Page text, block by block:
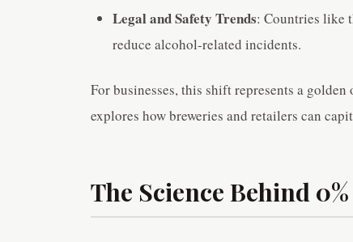
Legal and Safety Trends: Countries like
reduce alcohol-related incidents.
For businesses, this shift represents a
explores how breweries and retailers can
The Science Behind